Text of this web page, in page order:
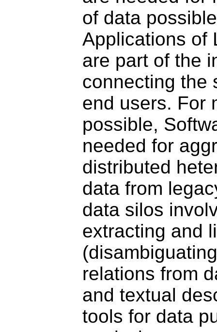
of data
Applications of
are part of the
connecting the
end users. For
possible,
needed for
distributed
data from
data silos
extracting and
relations from
and textual
tools for data